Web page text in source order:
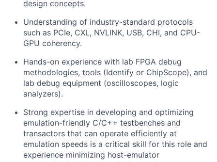
design concepts.
Understanding of industry-standard protocols
such as PCIe, CXL, NVLINK, USB, CHI, and CPU-
GPU coherency.
Hands-on experience with lab FPGA debug
methodologies, tools (Identify or ChipScope), and
lab debug equipment (oscilloscopes, logic
analyzers).
Strong expertise in developing and optimizing
emulation-friendly C/C++ testbenches and
transactors that can operate efficiently at
emulation speeds is a critical skill for this role and
experience minimizing host-emulator